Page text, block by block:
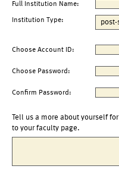
Full Institution Name:
Institution Type:
Choose Account ID:
Choose Password:
Confirm Password:
Tell us a more about yourself
to your faculty page.